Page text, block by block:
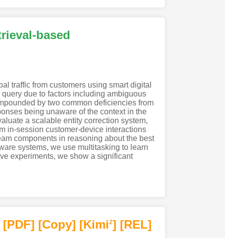
based
traffic from customers using smart digital
due to factors including ambiguous
by two common deficiencies from
being unaware of the context in the
a scalable entity correction system,
in-session customer-device interactions
components in reasoning about the best
systems, we use multitasking to learn
experiments, we show a significant
[PDF] [Copy] [Kimi2] [REL]